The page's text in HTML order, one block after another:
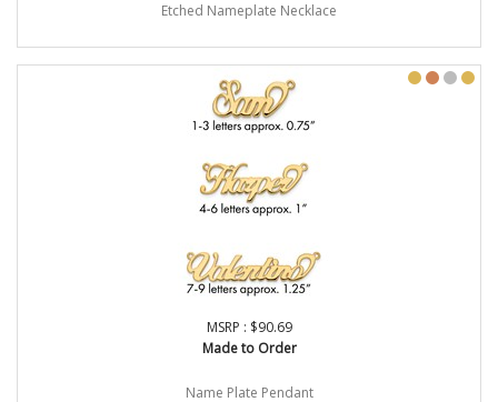
Etched Nameplate Necklace
MSRP : $90.69
Made to Order
Name Plate Pendant